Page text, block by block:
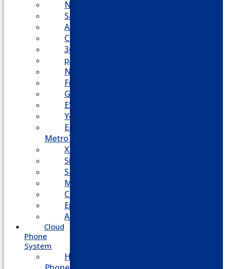
Nortel
Samsung
AllWorx
Comdial
3cx
panasonic
NEC
FreePBX
Grandstream
ESI
Yeastar
E-
MetroTel
XBlue
Siemens
Sangoma
Mitel
Cisco
Epygi
Adtran
Cloud
Phone
System
Hosted